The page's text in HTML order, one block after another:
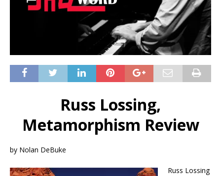
Russ Lossing,
Metamorphism Review
by Nolan DeBuke
Russ Lossing